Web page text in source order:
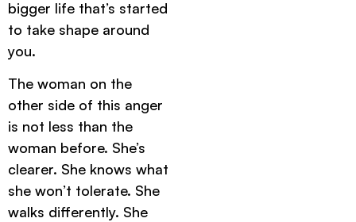
bigger life that’s started
to take shape around
you.
The woman on the
other side of this anger
is not less than the
woman before. She’s
clearer. She knows what
she won’t tolerate. She
walks differently. She